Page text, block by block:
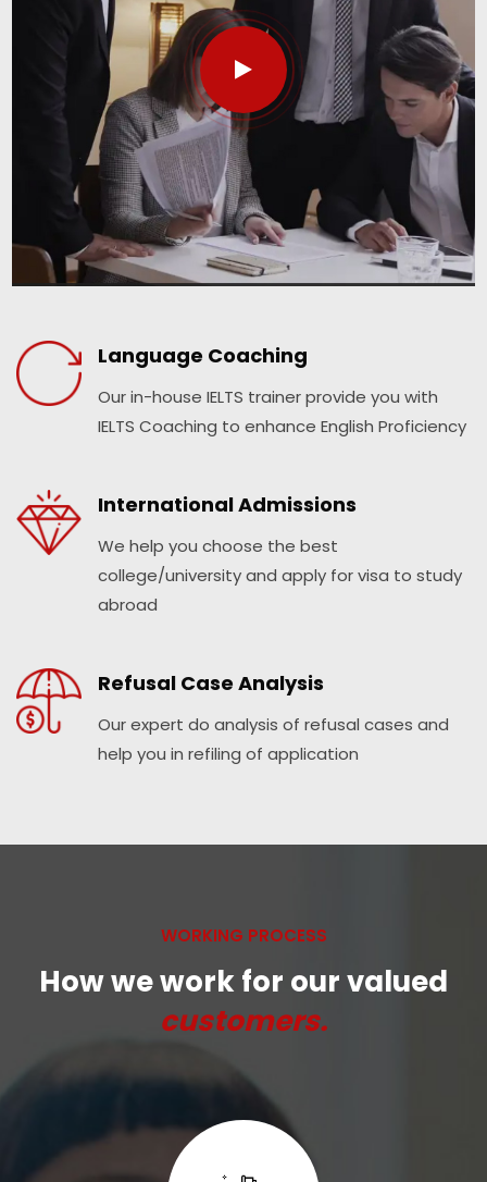
Language Coaching
Our in-house IELTS trainer provide you with
IELTS Coaching to enhance English Proficiency
International Admissions
We help you choose the best
college/university and apply for visa to study
abroad
Refusal Case Analysis
Our expert do analysis of refusal cases and
help you in refiling of application
WORKING PROCESS
How we work for our valued
customers.